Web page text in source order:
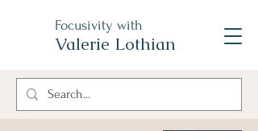
Focusivity with
Valerie Lothian